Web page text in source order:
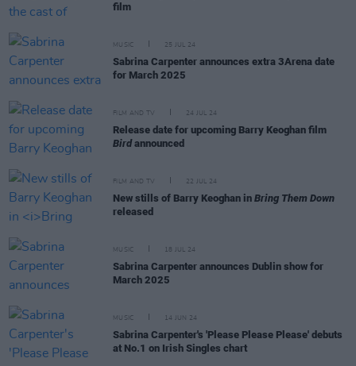
film
MUSIC 25 JUL 24
Sabrina Carpenter announces extra 3Arena date
for March 2025
FILM AND TV 24 JUL 24
Release date for upcoming Barry Keoghan film
Birdannounced
FILM AND TV 22 JUL 24
New stills of Barry Keoghan in Bring Them Down
released
MUSIC 18 JUL 24
Sabrina Carpenter announces Dublin show for
March 2025
MUSIC 14 JUN 24
Sabrina Carpenter's 'Please Please Please' debuts
at No.1 on Irish Singles chart